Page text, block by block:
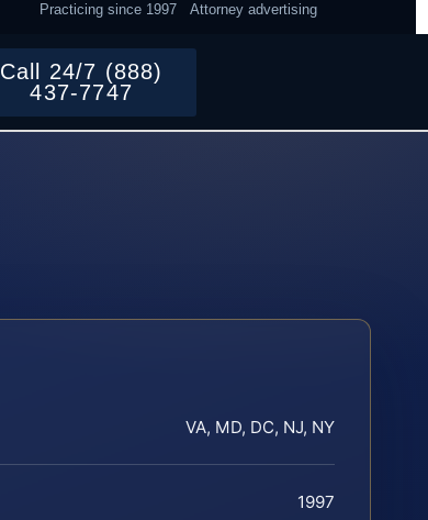
Practicing since 1997 Attorney advertising
Call 24/7 (888)
437-7747
VA, MD, DC, NJ, NY
1997